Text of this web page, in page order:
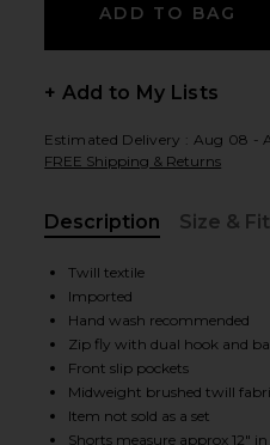
view 2 of 6 Billie Micro Short
+ Add to My Lists
Estimated Delivery :
FREE Shipping & Returns
Description
Size & Fit
Twill textile
Imported
Hand wash recommended
Zip fly with dual hook and
Front slip pockets
Midweight brushed twill
Item not sold as a set
Shorts measure approx 12"